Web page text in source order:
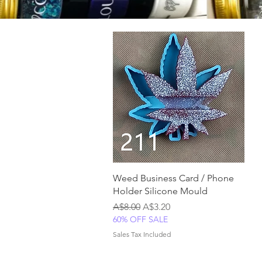
Quick View
Weed Business Card / Phone
Holder Silicone Mould
Regular Price
A$8.00 Sale Price
A$3.20
60% OFF SALE
Sales Tax Included